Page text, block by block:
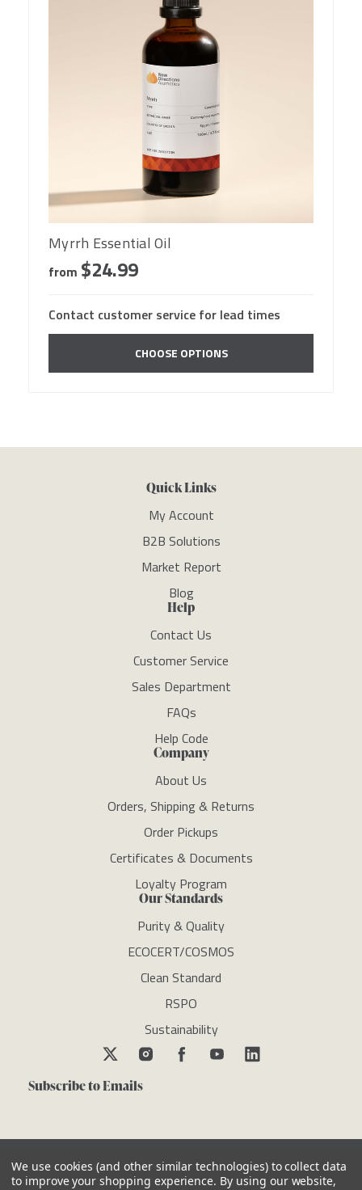
Myrrh Essential Oil
from $24.99
Contact customer service for lead times
CHOOSE OPTIONS
Quick Links
My Account
B2B Solutions
Market Report
Blog
Help
Contact Us
Customer Service
Sales Department
FAQs
Help Code
Company
About Us
Orders, Shipping & Returns
Order Pickups
Certificates & Documents
Loyalty Program
Our Standards
Purity & Quality
ECOCERT/COSMOS
Clean Standard
RSPO
Sustainability
Subscribe to Emails
We use cookies (and other similar technologies) to collect data
to improve your shopping experience. By using our website,